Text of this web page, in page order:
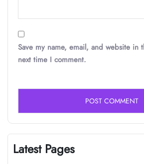
Save my name, email, and website in
next time I comment.
Latest Pages